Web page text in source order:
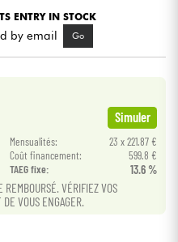
ENTRY IN STOCK
by email Go
Simuler
Mensualités:
23 x 221.87 €
Coût financement:
599.8 €
TAEG fixe: 13.6 %
VÉRIFIEZ VOS
VOUS ENGAGER.